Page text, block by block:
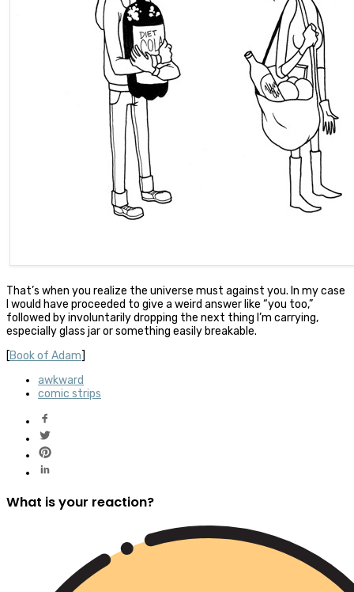
That’s when you realize the universe must against you. In my case
I would have proceeded to give a weird answer like “you too,”
followed by involuntarily dropping the next thing I’m carrying,
especially glass jar or something easily breakable.
[Book of Adam]
awkward
comic strips
What is your reaction?